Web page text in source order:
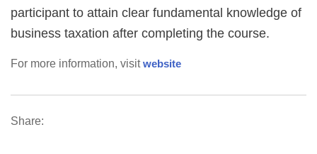
participant to attain clear fundamental knowledge of
business taxation after completing the course.
For more information, visitwebsite
Share: